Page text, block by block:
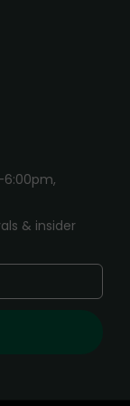
Uses of
This!
6:00pm,
& insider